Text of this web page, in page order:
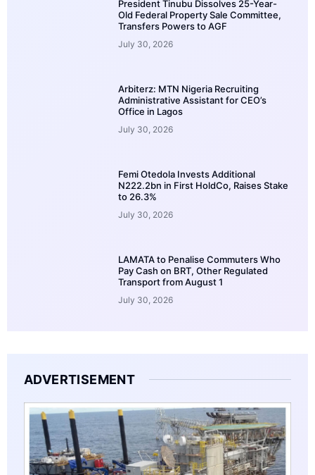
President Tinubu Dissolves 25-Year-
Old Federal Property Sale Committee,
Transfers Powers to AGF
July 30, 2026
Arbiterz: MTN Nigeria Recruiting
Administrative Assistant for CEO’s
Office in Lagos
July 30, 2026
Femi Otedola Invests Additional
N222.2bn in First HoldCo, Raises Stake
to 26.3%
July 30, 2026
LAMATA to Penalise Commuters Who
Pay Cash on BRT, Other Regulated
Transport from August 1
July 30, 2026
ADVERTISEMENT